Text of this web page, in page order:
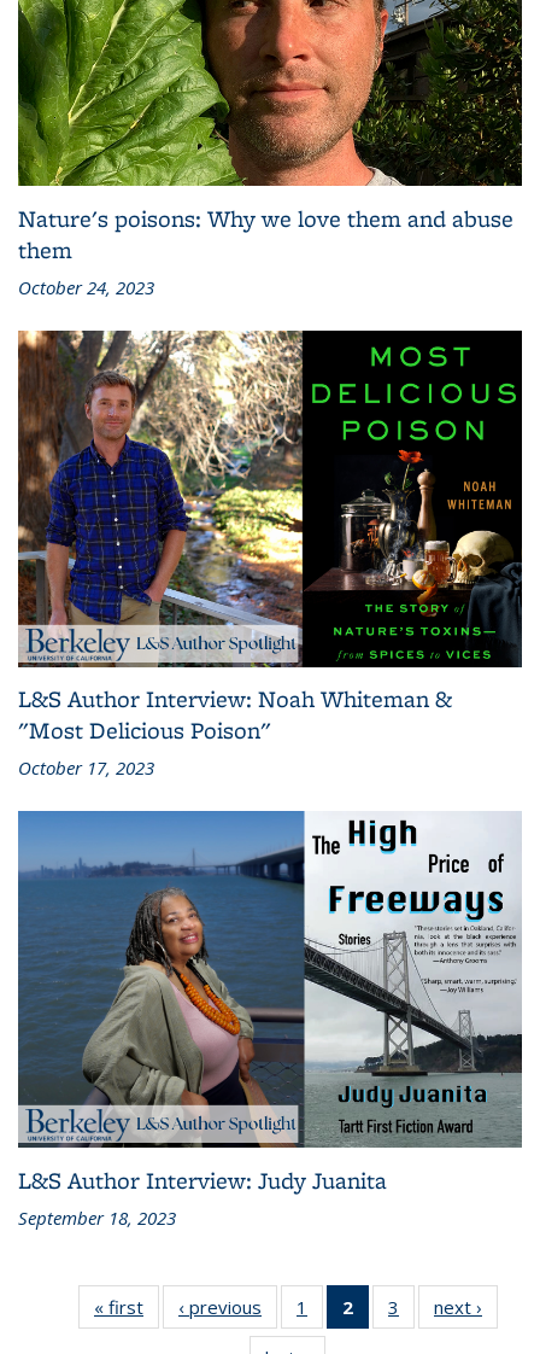
Nature's poisons: Why we love them and abuse
them
October 24, 2023
L&S Author Interview: Noah Whiteman &
"Most Delicious Poison"
October 17, 2023
L&S Author Interview: Judy Juanita
September 18, 2023
« first
L&S
Bookshelf
‹ previous
L&S
Bookshelf
1
of 3 L&S
Bookshelf
2
of 3 L&S
Bookshelf
3
of 3 L&S
Bookshelf
next ›